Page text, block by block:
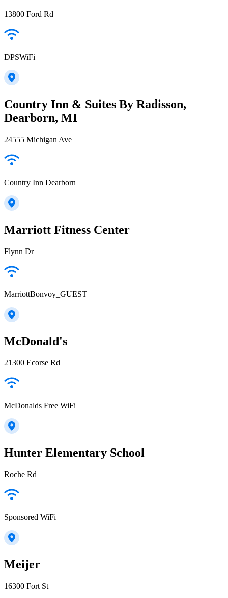
13800 Ford Rd
DPSWiFi
Country Inn & Suites By Radisson,
Dearborn, MI
24555 Michigan Ave
Country Inn Dearborn
Marriott Fitness Center
Flynn Dr
MarriottBonvoy_GUEST
McDonald's
21300 Ecorse Rd
McDonalds Free WiFi
Hunter Elementary School
Roche Rd
Sponsored WiFi
Meijer
16300 Fort St